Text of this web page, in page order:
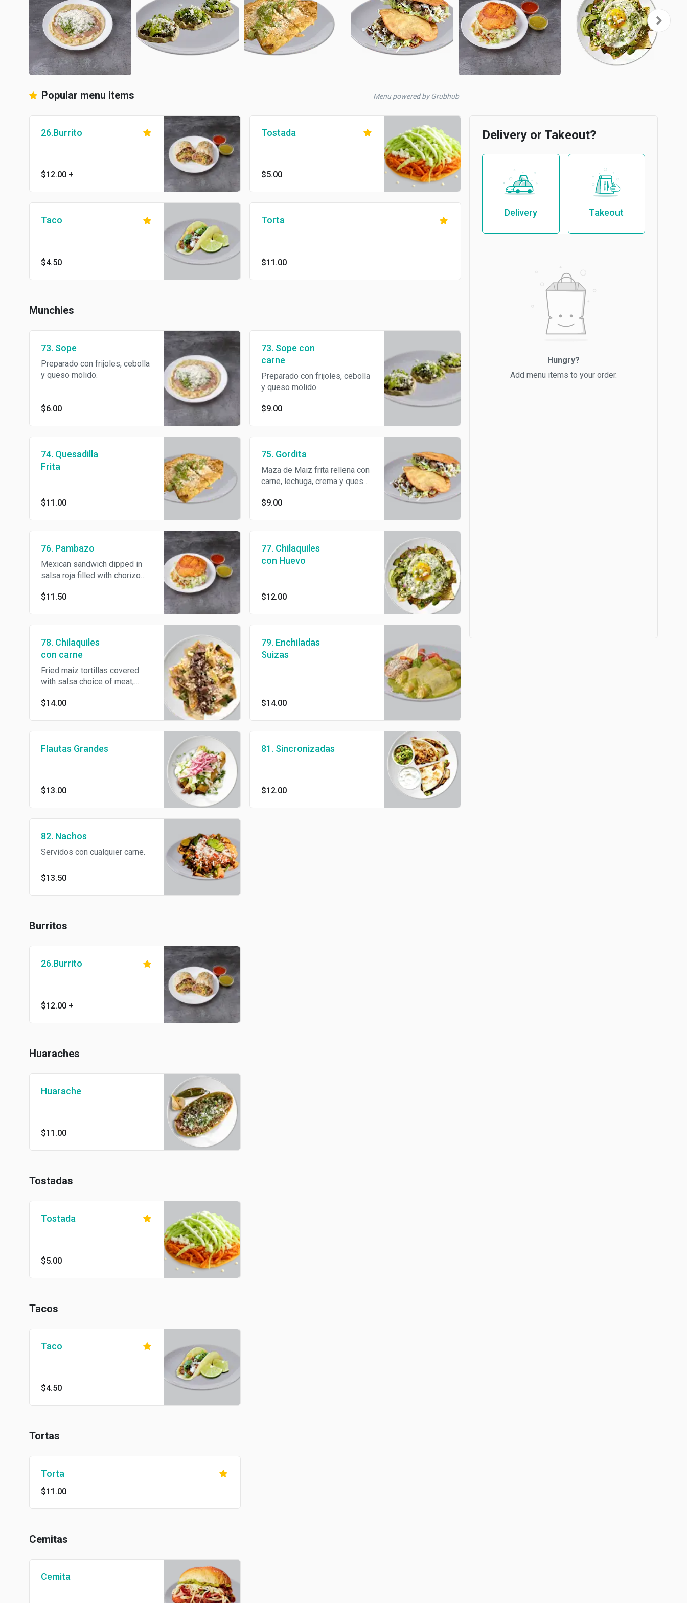
Popular menu items Menu powered by Grubhub
26.Burrito
$12.00 +
Tostada
$5.00
Taco
$4.50
Torta
$11.00
Munchies
73. Sope
Preparado con frijoles, cebolla
y queso molido.
$6.00
73. Sope con
carne
Preparado con frijoles, cebolla
y queso molido.
$9.00
74. Quesadilla
Frita
$11.00
75. Gordita
Maza de Maiz frita rellena con
carne, lechuga, crema y queso
$9.00
76. Pambazo
Mexican sandwich dipped in
salsa roja filled with chorizo
Cotija cheese.
$11.50
77. Chilaquiles
con Huevo
$12.00
78. Chilaquiles
con carne
Fried maiz tortillas covered
with salsa choice of meat,
cotijia cheese.
$14.00
79. Enchiladas
Suizas
$14.00
Flautas Grandes
$13.00
81. Sincronizadas
$12.00
82. Nachos
Servidos con cualquier carne.
$13.50
Burritos
26.Burrito
$12.00 +
Huaraches
Huarache
$11.00
Tostadas
Tostada
$5.00
Tacos
Taco
$4.50
Tortas
Torta
$11.00
Cemitas
Cemita
Delivery or Takeout?
Delivery Takeout
Hungry?
Add menu items to your order.